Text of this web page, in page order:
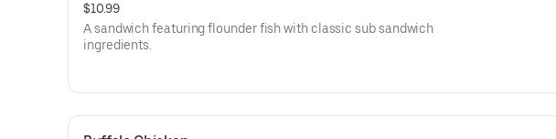
$10.99
A sandwich featuring flounder fish with classic sub sandwich
ingredients.